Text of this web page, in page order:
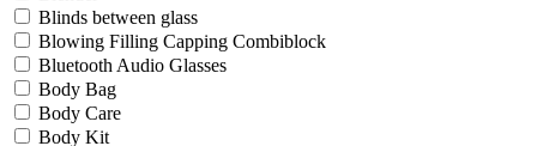
Blinds between glass
Blowing Filling Capping Combiblock
Bluetooth Audio Glasses
Body Bag
Body Care
Body Kit